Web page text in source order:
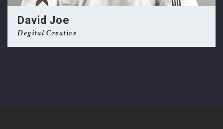
David Joe
Degital Creative